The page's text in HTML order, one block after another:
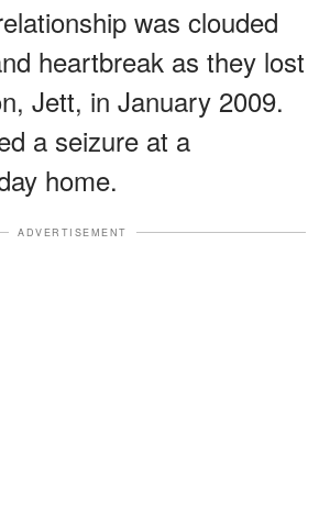
was clouded
heartbreak as they lost
Jett, in January 2009.
a seizure at a
home.
ADVERTISEMENT